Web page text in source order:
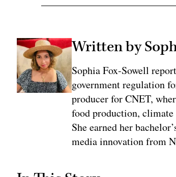
Written by
Sophia Fox-Sowell
government regulation
producer for CNET,
food production, climate
She earned her
media innovation from